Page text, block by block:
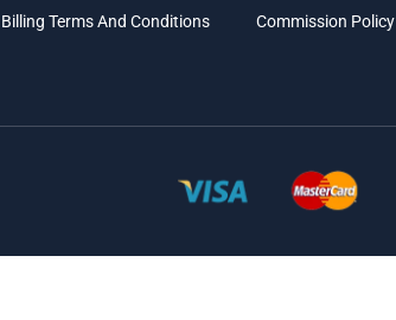
Billing Terms And Conditions Commission Policy